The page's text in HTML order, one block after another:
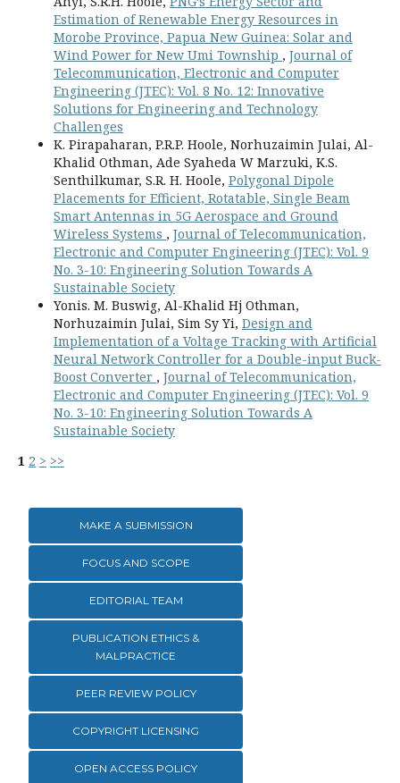
Estimation of Renewable Energy Resources in
Morobe Province, Papua New Guinea: Solar and
Wind Power for New Umi Township , Journal of
Telecommunication, Electronic and Computer
Engineering (JTEC): Vol. 8 No. 12: Innovative
Solutions for Engineering and Technology
Challenges
K. Pirapaharan, P.R.P. Hoole, Norhuzaimin Julai, Al-
Khalid Othman, Ade Syaheda W Marzuki, K.S.
Senthilkumar, S.R. H. Hoole, Polygonal Dipole
Placements for Efficient, Rotatable, Single Beam
Smart Antennas in 5G Aerospace and Ground
Wireless Systems , Journal of Telecommunication,
Electronic and Computer Engineering (JTEC): Vol. 9
No. 3-10: Engineering Solution Towards A
Sustainable Society
Yonis. M. Buswig, Al-Khalid Hj Othman,
Norhuzaimin Julai, Sim Sy Yi, Design and
Implementation of a Voltage Tracking with Artificial
Neural Network Controller for a Double-input Buck-
Boost Converter , Journal of Telecommunication,
Electronic and Computer Engineering (JTEC): Vol. 9
No. 3-10: Engineering Solution Towards A
Sustainable Society
1 2 > >>
MAKE A SUBMISSION
FOCUS AND SCOPE
EDITORIAL TEAM
PUBLICATION ETHICS &
MALPRACTICE
PEER REVIEW POLICY
COPYRIGHT LICENSING
OPEN ACCESS POLICY